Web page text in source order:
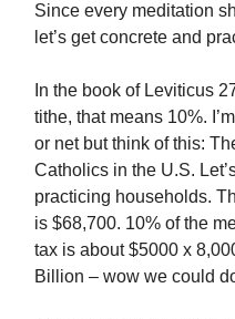
Since every meditation
let’s get concrete and
In the book of Leviticus
tithe, that means 10%.
or net but think of this:
Catholics in the U.S.
practicing households.
is $68,700. 10% of the
tax is about $5000 x
Billion – wow we could